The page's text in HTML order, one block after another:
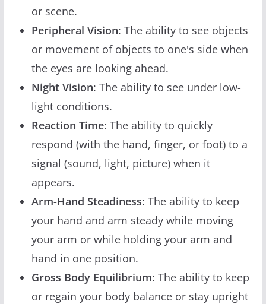
or scene.
Peripheral Vision: The ability to see objects
or movement of objects to one's side when
the eyes are looking ahead.
Night Vision: The ability to see under low-
light conditions.
Reaction Time: The ability to quickly
respond (with the hand, finger, or foot) to a
signal (sound, light, picture) when it
appears.
Arm-Hand Steadiness: The ability to keep
your hand and arm steady while moving
your arm or while holding your arm and
hand in one position.
Gross Body Equilibrium: The ability to keep
or regain your body balance or stay upright